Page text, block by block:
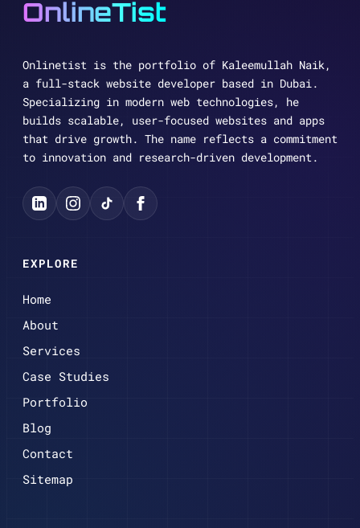
OnlineTist
Onlinetist is the portfolio of Kaleemullah Naik,
a full-stack website developer based in Dubai.
Specializing in modern web technologies, he
builds scalable, user-focused websites and apps
that drive growth. The name reflects a commitment
to innovation and research-driven development.
EXPLORE
Home
About
Services
Case Studies
Portfolio
Blog
Contact
Sitemap